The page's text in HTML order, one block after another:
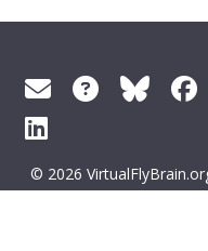
© 2026